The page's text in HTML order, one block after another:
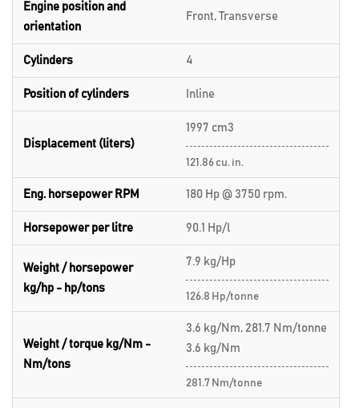
Engine position and
orientation
Front, Transverse
Cylinders 4
Position of cylinders Inline
Displacement (liters)
1997 cm3
121.86 cu. in.
Eng. horsepower RPM 180 Hp @ 3750 rpm.
Horsepower per litre 90.1 Hp/l
Weight / horsepower
kg/hp - hp/tons
7.9 kg/Hp
126.8 Hp/tonne
Weight / torque kg/Nm -
Nm/tons
3.6 kg/Nm, 281.7 Nm/tonne
3.6 kg/Nm
281.7 Nm/tonne